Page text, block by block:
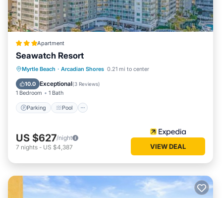
interesting places to visit. If you want to learn more about
the Apartment in Myrtle Beach, such as places to visit and
things to do nearby, you can check below to learn more.
Apartment
Seawatch Resort
Myrtle Beach · Arcadian Shores 0.21 mi to center
10.0 Exceptional(3 Reviews)
1 Bedroom 1 Bath
Parking Pool
Parking Pool
Ocean View
View
US $627/night
7 nights - US $4,387 VIEW DEAL